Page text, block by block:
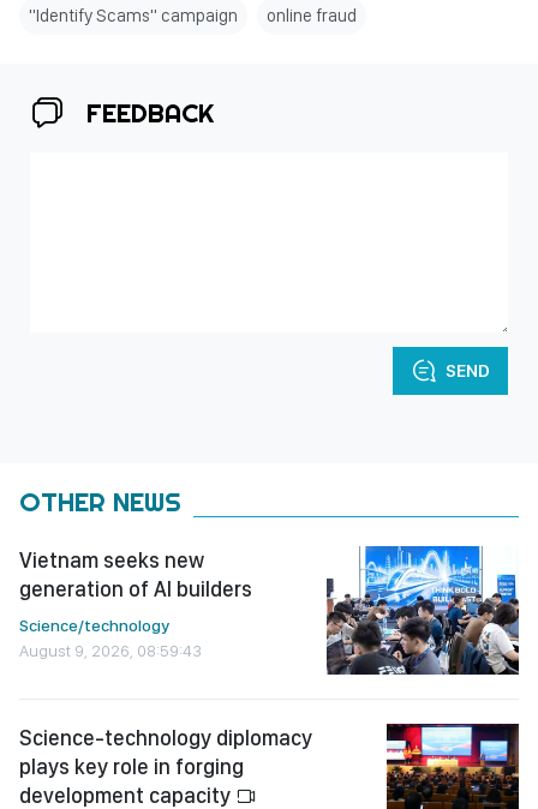
"Identify Scams" campaign online fraud
FEEDBACK
SEND
OTHER NEWS
Vietnam seeks new
generation of AI builders
Science/technology
August 9, 2026, 08:59:43
Science-technology diplomacy
plays key role in forging
development capacity